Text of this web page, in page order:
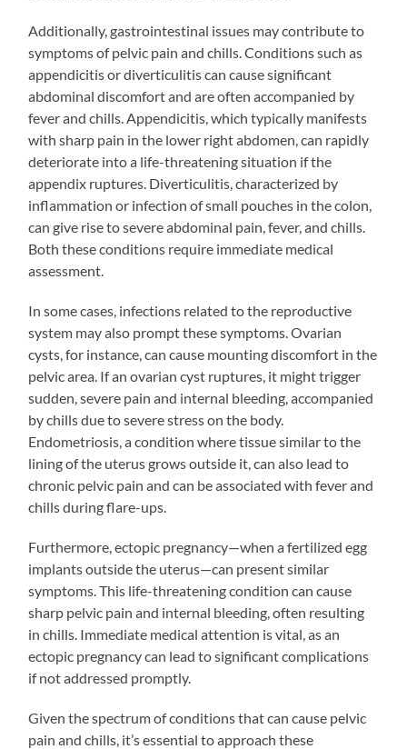
Additionally, gastrointestinal issues may contribute to
symptoms of pelvic pain and chills. Conditions such as
appendicitis or diverticulitis can cause significant
abdominal discomfort and are often accompanied by
fever and chills. Appendicitis, which typically manifests
with sharp pain in the lower right abdomen, can rapidly
deteriorate into a life-threatening situation if the
appendix ruptures. Diverticulitis, characterized by
inflammation or infection of small pouches in the colon,
can give rise to severe abdominal pain, fever, and chills.
Both these conditions require immediate medical
assessment.
In some cases, infections related to the reproductive
system may also prompt these symptoms. Ovarian
cysts, for instance, can cause mounting discomfort in the
pelvic area. If an ovarian cyst ruptures, it might trigger
sudden, severe pain and internal bleeding, accompanied
by chills due to severe stress on the body.
Endometriosis, a condition where tissue similar to the
lining of the uterus grows outside it, can also lead to
chronic pelvic pain and can be associated with fever and
chills during flare-ups.
Furthermore, ectopic pregnancy—when a fertilized egg
implants outside the uterus—can present similar
symptoms. This life-threatening condition can cause
sharp pelvic pain and internal bleeding, often resulting
in chills. Immediate medical attention is vital, as an
ectopic pregnancy can lead to significant complications
if not addressed promptly.
Given the spectrum of conditions that can cause pelvic
pain and chills, it’s essential to approach these